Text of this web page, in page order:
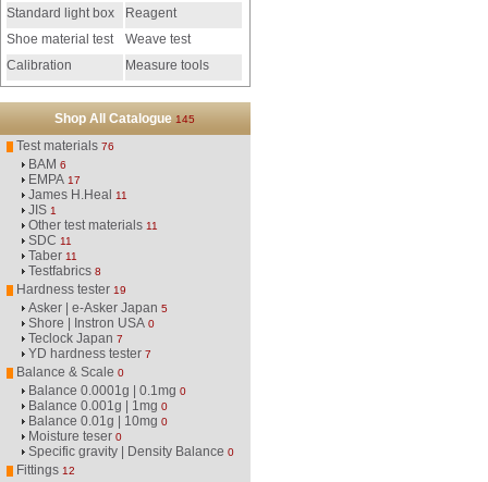
Standard light box
Reagent
Shoe material test
Weave test
Calibration
instrument
Measure tools
Shop All Catalogue 145
Test materials 76
BAM 6
EMPA 17
James H.Heal 11
JIS 1
Other test materials 11
SDC 11
Taber 11
Testfabrics 8
Hardness tester 19
Asker | e-Asker Japan 5
Shore | Instron USA 0
Teclock Japan 7
YD hardness tester 7
Balance & Scale 0
Balance 0.0001g | 0.1mg 0
Balance 0.001g | 1mg 0
Balance 0.01g | 10mg 0
Moisture teser 0
Specific gravity | Density Balance 0
Fittings 12